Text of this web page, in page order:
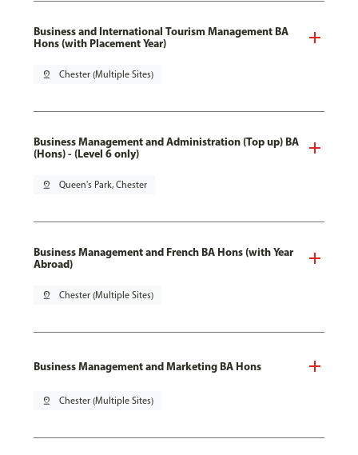
Business and International Tourism Management BA
Hons (with Placement Year)
pin_drop Chester (Multiple Sites)
Business Management and Administration (Top up) BA
(Hons) - (Level 6 only)
pin_drop Queen's Park, Chester
Business Management and French BA Hons (with Year
Abroad)
pin_drop Chester (Multiple Sites)
Business Management and Marketing BA Hons
pin_drop Chester (Multiple Sites)